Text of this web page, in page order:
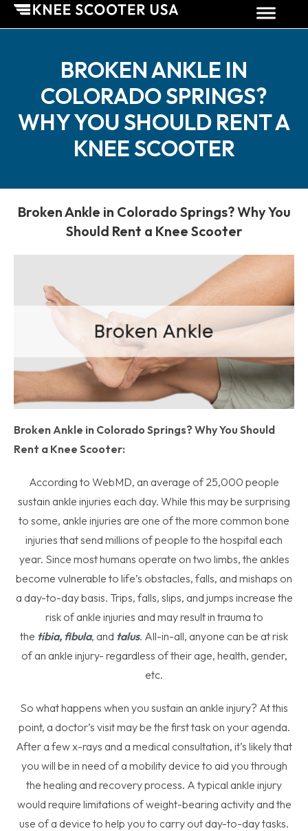
BROKEN ANKLE IN
COLORADO SPRINGS?
WHY YOU SHOULD RENT A
KNEE SCOOTER
Broken Ankle in Colorado Springs? Why You
Should Rent a Knee Scooter
Broken Ankle in Colorado Springs? Why You Should
Rent a Knee Scooter:
According to WebMD, an average of 25,000 people
sustain ankle injuries each day. While this may be surprising
to some, ankle injuries are one of the more common bone
injuries that send millions of people to the hospital each
year. Since most humans operate on two limbs, the ankles
become vulnerable to life’s obstacles, falls, and mishaps on
a day-to-day basis. Trips, falls, slips, and jumps increase the
risk of ankle injuries and may result in trauma to
the tibia, fibula, and talus. All-in-all, anyone can be at risk
of an ankle injury- regardless of their age, health, gender,
etc.
So what happens when you sustain an ankle injury? At this
point, a doctor’s visit may be the first task on your agenda.
After a few x-rays and a medical consultation, it’s likely that
you will be in need of a mobility device to aid you through
the healing and recovery process. A typical ankle injury
would require limitations of weight-bearing activity and the
use of a device to help you to carry out day-to-day tasks.